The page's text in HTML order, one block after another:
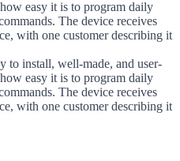
easy it is to program daily
The device receives
with one customer describing it
to install, well-made, and user-
easy it is to program daily
The device receives
with one customer describing it